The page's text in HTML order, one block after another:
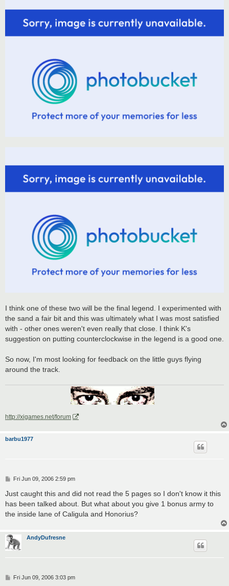
I think one of these two will be the final legend. I experimented with
the sand a fair bit and this was ultimately what I was most satisfied
with - other ones weren't even really that close. I think K's
suggestion on putting counterclockwise in the legend is a good one.
So now, I'm most looking for feedback on the little guys flying
around the track.
http://xigames.net/forum
barbu1977
P
s
Fri Jun 09, 2006 2:59 pm
Just caught this and did not read the 5 pages so I don't know it this
has been talked about. But what about you give 1 bonus army to
the inside lane of Caligula and Honorius?
AndyDufresne
PFri Jun 09, 2006 3:03 pm